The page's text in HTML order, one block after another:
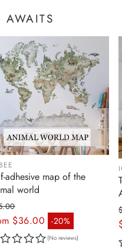
AWAITS
adhesive map of the
world
$36.00 -20%
price
price
(No reviews)